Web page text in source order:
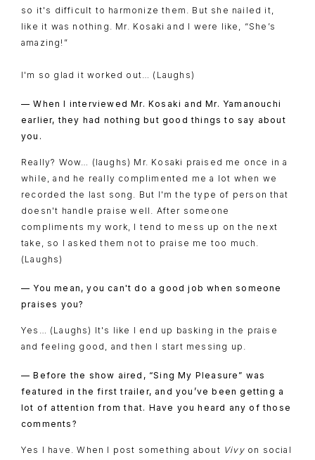
so it's difficult to harmonize them. But she nailed it,
like it was nothing. Mr. Kosaki and I were like, “She’s
amazing!”
I'm so glad it worked out… (Laughs)
— When I interviewed Mr. Kosaki and Mr. Yamanouchi
earlier, they had nothing but good things to say about
you.
Really? Wow… (laughs) Mr. Kosaki praised me once in a
while, and he really complimented me a lot when we
recorded the last song. But I'm the type of person that
doesn't handle praise well. After someone
compliments my work, I tend to mess up on the next
take, so I asked them not to praise me too much.
(Laughs)
— You mean, you can't do a good job when someone
praises you?
Yes… (Laughs) It's like I end up basking in the praise
and feeling good, and then I start messing up.
— Before the show aired, “Sing My Pleasure” was
featured in the first trailer, and you’ve been getting a
lot of attention from that. Have you heard any of those
comments?
Yes I have. When I post something about Vivyon social